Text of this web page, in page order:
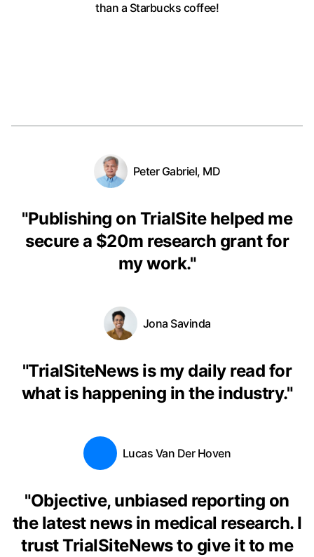
than a Starbucks coffee!
Peter Gabriel, MD
"Publishing on TrialSite helped me
secure a $20m research grant for
my work."
Jona Savinda
"TrialSiteNews is my daily read for
what is happening in the industry."
Lucas Van Der Hoven
"Objective, unbiased reporting on
the latest news in medical research. I
trust TrialSiteNews to give it to me